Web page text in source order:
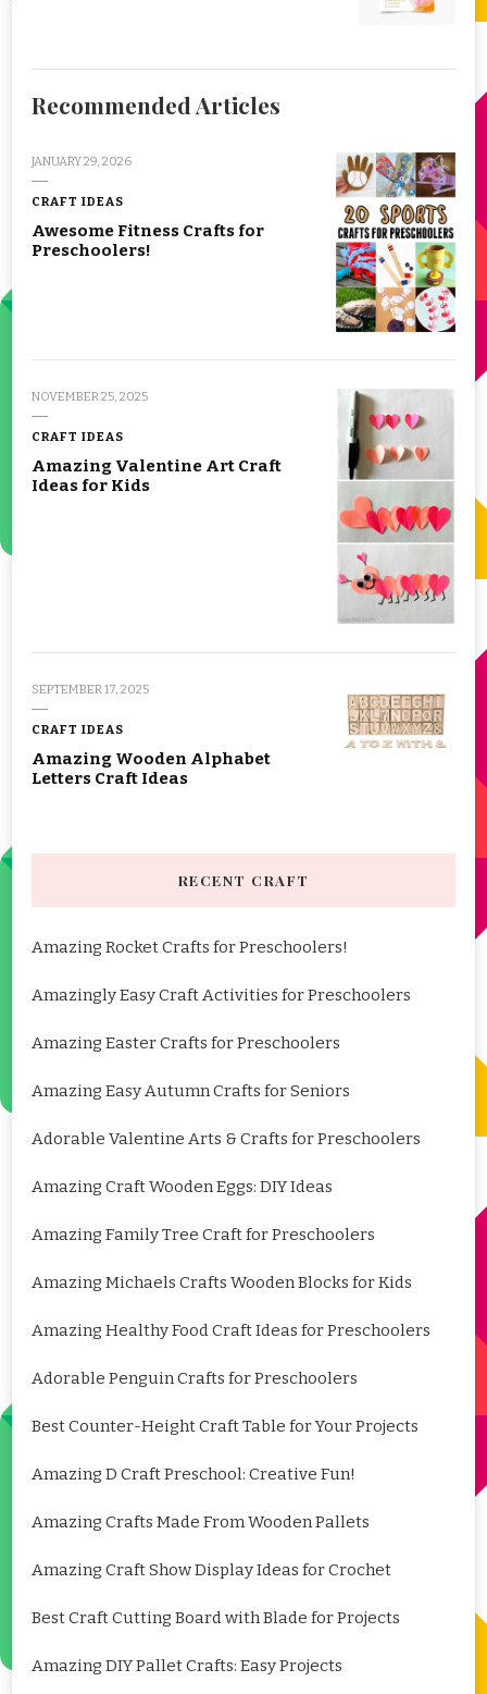
Recommended Articles
JANUARY 29, 2026
CRAFT IDEAS
Awesome Fitness Crafts for
Preschoolers!
NOVEMBER 25, 2025
CRAFT IDEAS
Amazing Valentine Art Craft
Ideas for Kids
SEPTEMBER 17, 2025
CRAFT IDEAS
Amazing Wooden Alphabet
Letters Craft Ideas
RECENT CRAFT
Amazing Rocket Crafts for Preschoolers!
Amazingly Easy Craft Activities for Preschoolers
Amazing Easter Crafts for Preschoolers
Amazing Easy Autumn Crafts for Seniors
Adorable Valentine Arts & Crafts for Preschoolers
Amazing Craft Wooden Eggs: DIY Ideas
Amazing Family Tree Craft for Preschoolers
Amazing Michaels Crafts Wooden Blocks for Kids
Amazing Healthy Food Craft Ideas for Preschoolers
Adorable Penguin Crafts for Preschoolers
Best Counter-Height Craft Table for Your Projects
Amazing D Craft Preschool: Creative Fun!
Amazing Crafts Made From Wooden Pallets
Amazing Craft Show Display Ideas for Crochet
Best Craft Cutting Board with Blade for Projects
Amazing DIY Pallet Crafts: Easy Projects